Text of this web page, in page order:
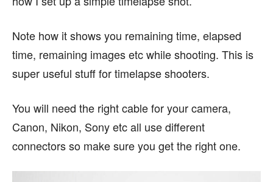
Note how it shows you remaining time, elapsed
time, remaining images etc while shooting. This is
super useful stuff for timelapse shooters.
You will need the right cable for your camera,
Canon, Nikon, Sony etc all use different
connectors so make sure you get the right one.